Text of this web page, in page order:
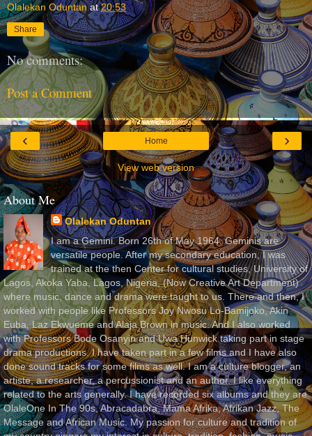
Olalekan Oduntan at20:53
Share
No comments:
Post a Comment
‹ ›
Home
View web version
About Me
Olalekan Oduntan
I am a Gemini. Born 26th of May 1964. Geminis are
versatile people. After my secondary education, I was
trained at the then Center for cultural studies, University of
Lagos, Akoka Yaba, Lagos, Nigeria, (Now Creative Art Department)
where music, dance and drama were taught to us. There and then, I
worked with people like Professors Joy Nwosu Lo-Bamijoko, Akin
Euba, Laz Ekwueme and Alaja Brown in music. And I also worked
with Professors Bode Osanyin and Uwa Hunwick taking part in stage
drama productions. I have taken part in a few films and I have also
done sound tracks for some films as well. I am a culture blogger, an
artiste, a researcher, a percussionist and an author. I like everything
related to the arts generally. I have recorded six albums and they are
OlaleOne In The 90s, Abracadabra, Mama Afrika, Afrikan Jazz, The
Message and African Music. My passion for culture and tradition of